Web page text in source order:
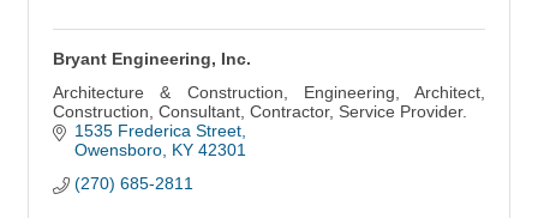
Bryant Engineering, Inc.
Architecture & Construction, Engineering, Architect,
Construction, Consultant, Contractor, Service Provider.
1535 Frederica Street
Owensboro KY 42301
(270) 685-2811